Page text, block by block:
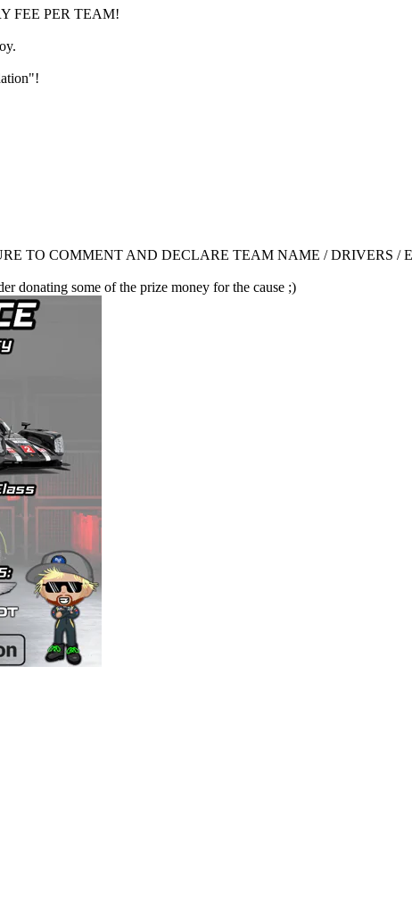
FEE PER TEAM!
TO COMMENT AND DECLARE TEAM NAME / DRIVERS /
donating some of the prize money for the cause ;)